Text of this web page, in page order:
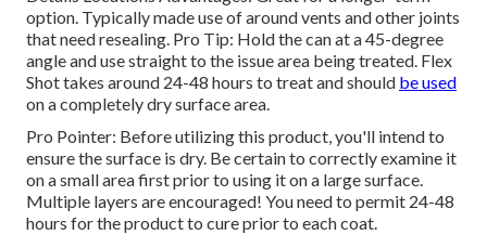
option. Typically made use of around vents and other joints
that need resealing. Pro Tip: Hold the can at a 45-degree
angle and use straight to the issue area being treated. Flex
Shot takes around 24-48 hours to treat and should be used
on a completely dry surface area.
Pro Pointer: Before utilizing this product, you'll intend to
ensure the surface is dry. Be certain to correctly examine it
on a small area first prior to using it on a large surface.
Multiple layers are encouraged! You need to permit 24-48
hours for the product to cure prior to each coat.